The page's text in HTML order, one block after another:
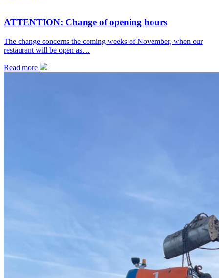
ATTENTION: Change of opening hours
The change concerns the coming weeks of November, when our
restaurant will be open as…
Read more